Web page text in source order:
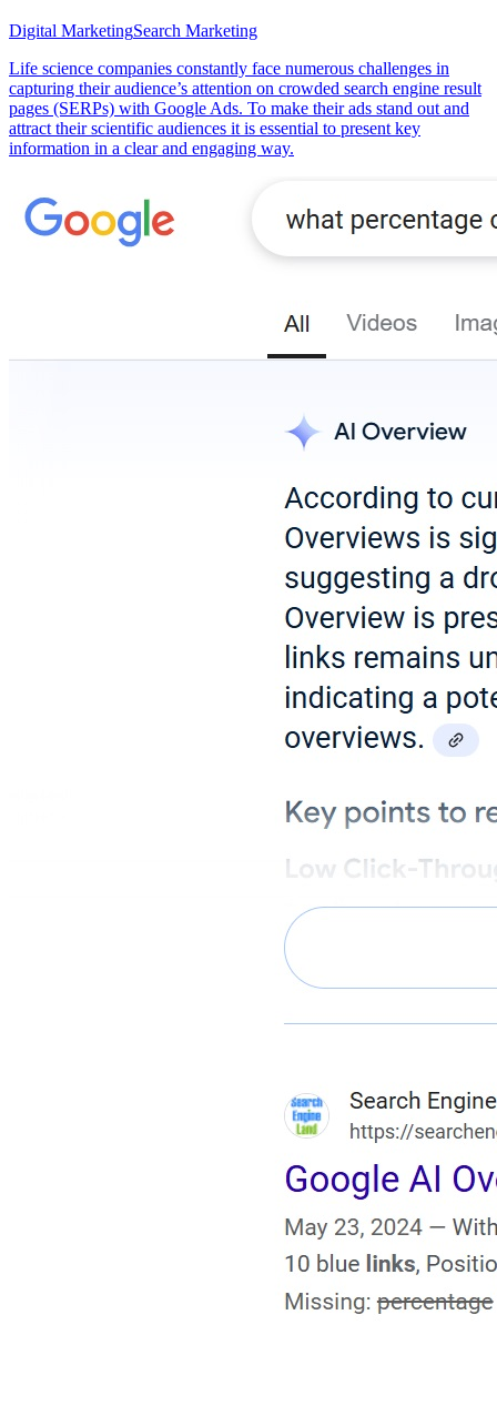
Digital MarketingSearch Marketing
Life science companies constantly face numerous challenges in
capturing their audience’s attention on crowded search engine result
pages (SERPs) with Google Ads. To make their ads stand out and
attract their scientific audiences it is essential to present key
information in a clear and engaging way.